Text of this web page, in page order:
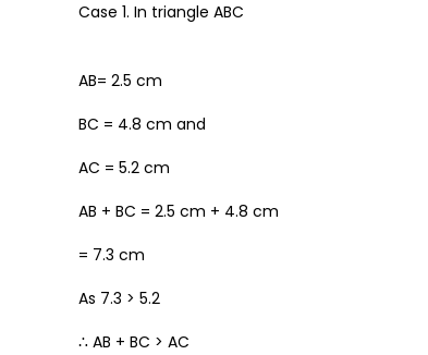
Case 1. In triangle ABC
AB= 2.5 cm
BC = 4.8 cm and
AC = 5.2 cm
AB + BC = 2.5 cm + 4.8 cm
= 7.3 cm
As 7.3 > 5.2
∴ AB + BC > AC